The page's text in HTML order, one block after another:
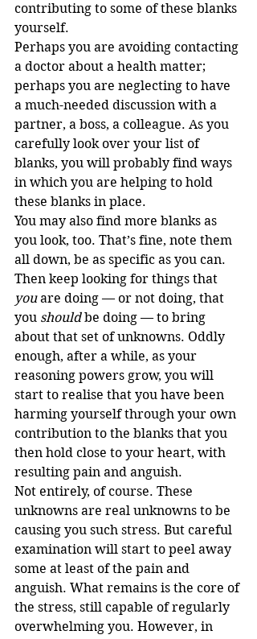
contributing to some of these blanks
yourself.
Perhaps you are avoiding contacting
a doctor about a health matter;
perhaps you are neglecting to have
a much-needed discussion with a
partner, a boss, a colleague. As you
carefully look over your list of
blanks, you will probably find ways
in which you are helping to hold
these blanks in place.
You may also find more blanks as
you look, too. That’s fine, note them
all down, be as specific as you can.
Then keep looking for things that
you are doing — or not doing, that
you should be doing — to bring
about that set of unknowns. Oddly
enough, after a while, as your
reasoning powers grow, you will
start to realise that you have been
harming yourself through your own
contribution to the blanks that you
then hold close to your heart, with
resulting pain and anguish.
Not entirely, of course. These
unknowns are real unknowns to be
causing you such stress. But careful
examination will start to peel away
some at least of the pain and
anguish. What remains is the core of
the stress, still capable of regularly
overwhelming you. However, in